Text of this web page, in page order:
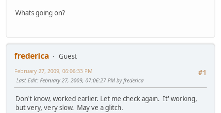
Whats going on?
frederica
Guest
#1
February 27, 2009, 06:06:33 PM
Last Edit: February 27, 2009, 07:06:27 PM by frederica
Don't know, worked earlier. Let me check again. It' working,
but very, very slow. May ve a glitch.